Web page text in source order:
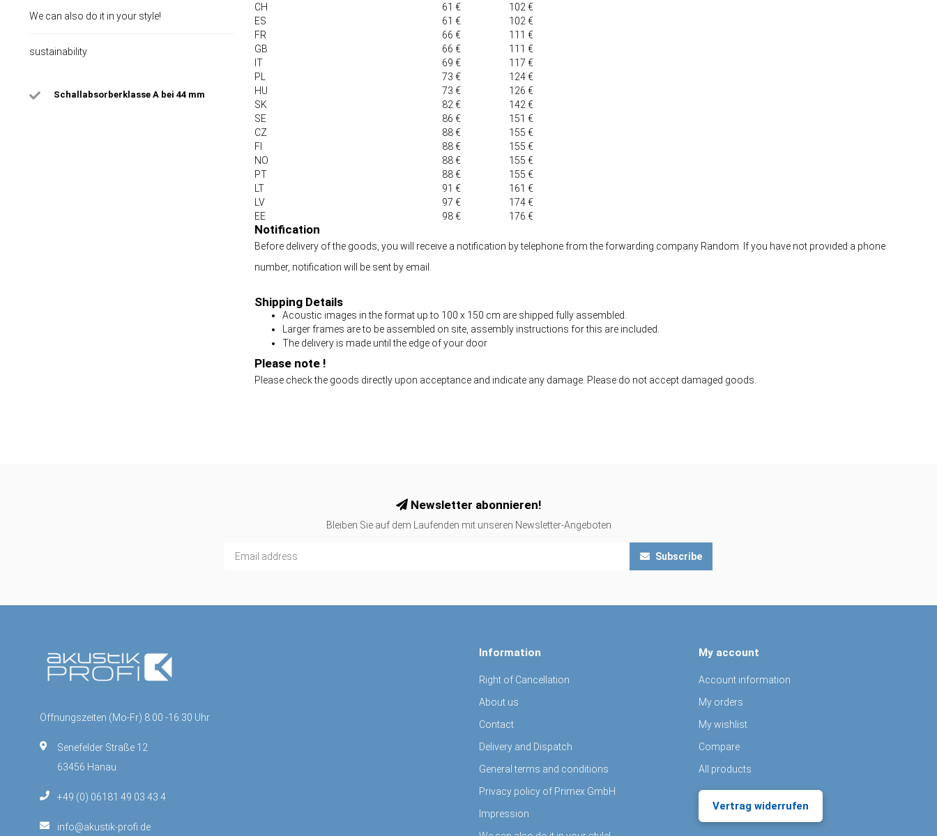
We can also do it in your style!
sustainability
Schallabsorberklasse A bei 44 mm
CH
61 €
102 €
ES
61 €
102 €
FR
66 €
111 €
GB
66 €
111 €
IT
69 €
117 €
PL
73 €
124 €
HU
73 €
126 €
SK
82 €
142 €
SE
86 €
151 €
CZ
88 €
155 €
FI
88 €
155 €
NO
88 €
155 €
PT
88 €
155 €
LT
91 €
161 €
LV
97 €
174 €
EE
98 € 176 €
Notification
Before delivery of the goods, you will receive a notification by telephone from the forwarding company Random. If you have not provided a phone
number, notification will be sent by email.
Shipping Details
Acoustic images in the format up to 100 x 150 cm are shipped fully assembled.
Larger frames are to be assembled on site, assembly instructions for this are included.
The delivery is made until the edge of your door
Please note !
Please check the goods directly upon acceptance and indicate any damage. Please do not accept damaged goods.
Newsletter abonnieren!
Bleiben Sie auf dem Laufenden mit unseren Newsletter-Angeboten
Subscribe
Öffnungszeiten (Mo-Fr) 8:00 -16:30 Uhr
Senefelder Straße 12
63456 Hanau
+49 (0) 06181 49 03 43 4
info@akustik-profi.de
Information
Right of Cancellation
About us
Contact
Delivery and Dispatch
General terms and conditions
Privacy policy of Primex GmbH
Impression
My account
Account information
My orders
My wishlist
Compare
All products
Vertrag widerrufen